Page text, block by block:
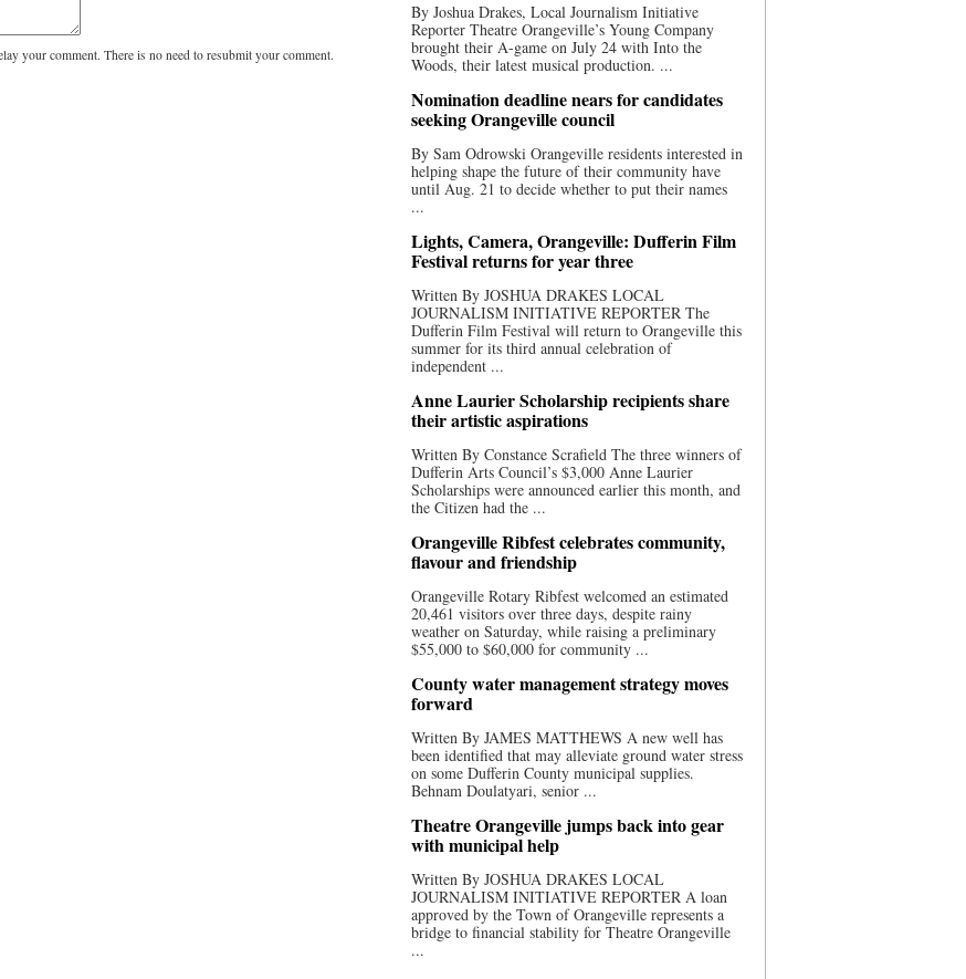
your comment. There is no need to resubmit your comment.
By Joshua Drakes, Local Journalism Initiative
Reporter Theatre Orangeville’s Young Company
brought their A-game on July 24 with Into the
Woods, their latest musical production. ...
Nomination deadline nears for candidates
seeking Orangeville council
By Sam Odrowski Orangeville residents interested in
helping shape the future of their community have
until Aug. 21 to decide whether to put their names
...
Lights, Camera, Orangeville: Dufferin Film
Festival returns for year three
Written By JOSHUA DRAKES LOCAL
JOURNALISM INITIATIVE REPORTER The
Dufferin Film Festival will return to Orangeville this
summer for its third annual celebration of
independent ...
Anne Laurier Scholarship recipients share
their artistic aspirations
Written By Constance Scrafield The three winners of
Dufferin Arts Council’s $3,000 Anne Laurier
Scholarships were announced earlier this month, and
the Citizen had the ...
Orangeville Ribfest celebrates community,
flavour and friendship
Orangeville Rotary Ribfest welcomed an estimated
20,461 visitors over three days, despite rainy
weather on Saturday, while raising a preliminary
$55,000 to $60,000 for community ...
County water management strategy moves
forward
Written By JAMES MATTHEWS A new well has
been identified that may alleviate ground water stress
on some Dufferin County municipal supplies.
Behnam Doulatyari, senior ...
Theatre Orangeville jumps back into gear
with municipal help
Written By JOSHUA DRAKES LOCAL
JOURNALISM INITIATIVE REPORTER A loan
approved by the Town of Orangeville represents a
bridge to financial stability for Theatre Orangeville
...